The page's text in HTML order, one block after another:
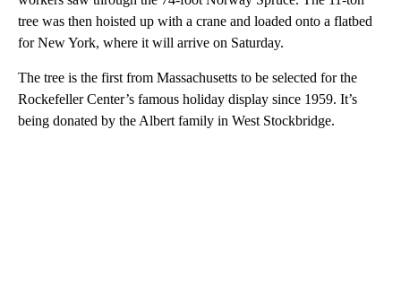
tree was then hoisted up with a crane and loaded onto a flatbed
for New York, where it will arrive on Saturday.
The tree is the first from Massachusetts to be selected for the
Rockefeller Center’s famous holiday display since 1959. It’s
being donated by the Albert family in West Stockbridge.